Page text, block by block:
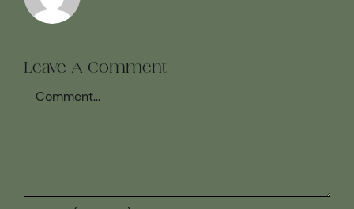
Leave A Comment